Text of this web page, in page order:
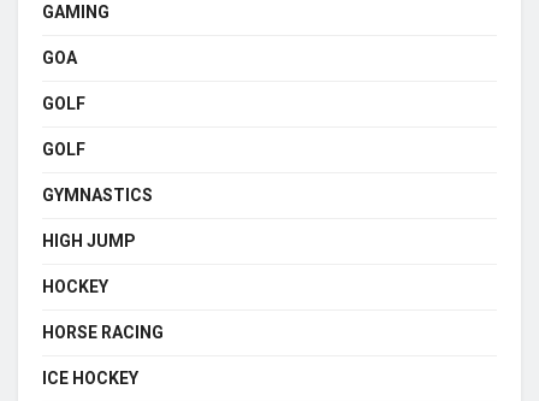
GAMING
GOA
GOLF
GOLF
GYMNASTICS
HIGH JUMP
HOCKEY
HORSE RACING
ICE HOCKEY